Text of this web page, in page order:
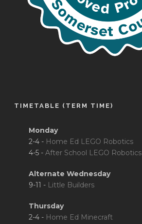
TIMETABLE (TERM TIME)
Monday
2-4 - Home Ed LEGO Robotics
4-5 - After School LEGO Robotics
Alternate Wednesday
9-11 - Little Builders
Thursday
2-4 - Home Ed Minecraft